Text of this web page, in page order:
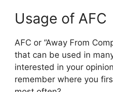
Usage of AFC
AFC or “Away From
that can be used in
interested in your
remember where you